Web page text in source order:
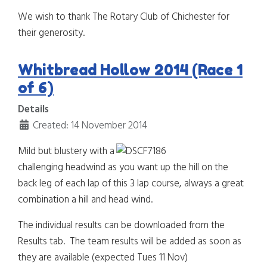
We wish to thank The Rotary Club of Chichester for
their generosity.
Whitbread Hollow 2014 (Race 1
of 6)
Details
Created: 14 November 2014
Mild but blustery with a
challenging headwind as you want up the hill on the
back leg of each lap of this 3 lap course, always a great
combination a hill and head wind.
The individual results can be downloaded from the
Results tab. The team results will be added as soon as
they are available (expected Tues 11 Nov)